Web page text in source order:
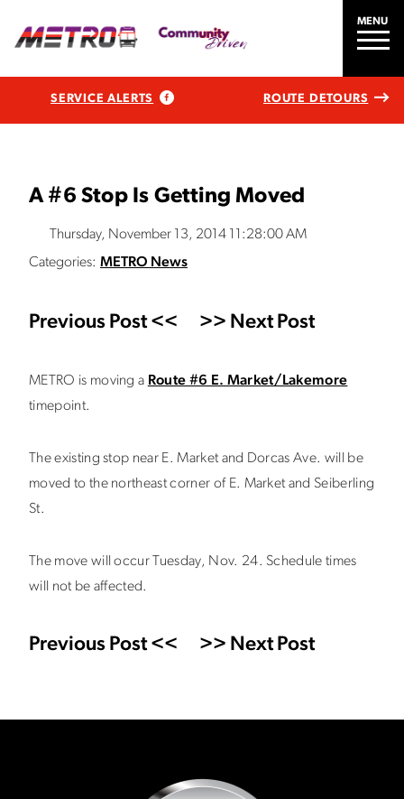
MENU
SERVICE ALERTS ROUTE DETOURS
A #6 Stop Is Getting Moved
Thursday, November 13, 2014 11:28:00 AM
Categories: METRO News
Previous Post << >> Next Post
METRO is moving a Route #6 E. Market/Lakemore
timepoint.
The existing stop near E. Market and Dorcas Ave. will be
moved to the northeast corner of E. Market and Seiberling
St.
The move will occur Tuesday, Nov. 24. Schedule times
will not be affected.
Previous Post << >> Next Post